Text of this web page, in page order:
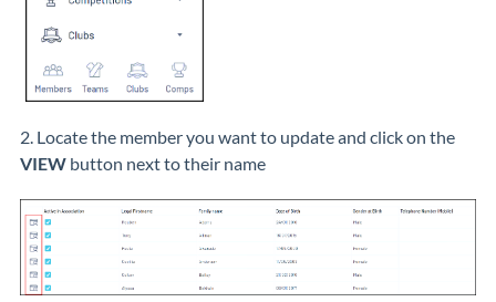
2. Locate the member you want to update and click on the
VIEW button next to their name